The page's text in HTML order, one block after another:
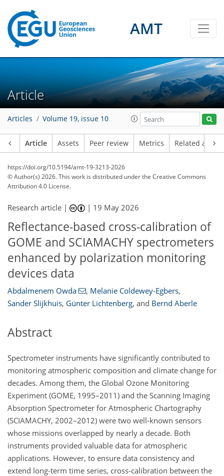
AMT
Article
Articles Volume 19, issue 10
Article Assets Peer review Metrics Related
https://doi.org/10.5194/amt-19-3213-2026
© Author(s) 2026. This work is distributed underthe Creative Commons
Attribution 4.0 License.
Research article | | 19 May 2026
Reflectance-based cross-calibration of
GOME and SCIAMACHY spectrometers
enhanced by polarization monitoring
devices data
Abdalmenem Owda , Melanie Coldewey-Egbers,
Sander Slijkhuis, Günter Lichtenberg, and Bernd Aberle
Abstract
Spectrometer instruments have significantly contributed to
monitoring atmospheric composition and climate change for
decades. Among them, the Global Ozone Monitoring
Experiment (GOME, 1995–2011) and the Scanning Imaging
Absorption Spectrometer for Atmospheric Chartography
(SCIAMACHY, 2002–2012) were two well-known sensors
whose missions overlapped by nearly a decade. Both
instruments provided valuable data for atmospheric
applications. However, to ensure data consistency and
extend long-term time series, cross-calibration between the